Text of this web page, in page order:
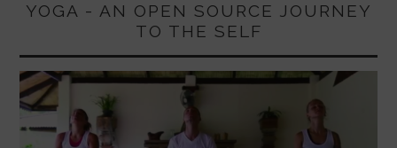
YOGA - AN OPEN SOURCE JOURNEY
TO THE SELF